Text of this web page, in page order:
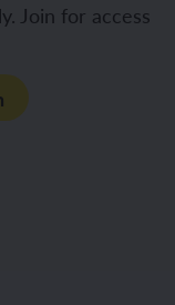
Join for access